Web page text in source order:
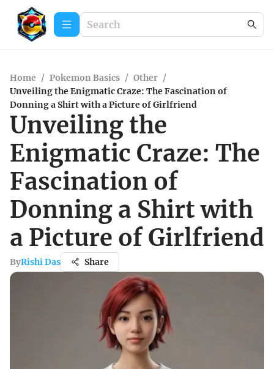
Home / Pokemon Basics / Other /
Unveiling the Enigmatic Craze: The Fascination of
Donning a Shirt with a Picture of Girlfriend
Unveiling the
Enigmatic Craze: The
Fascination of
Donning a Shirt with
a Picture of Girlfriend
ByRishi Das Share